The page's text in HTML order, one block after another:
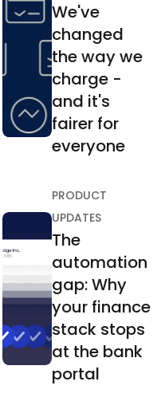
We've
changed
the way we
charge -
and it's
fairer for
everyone
PRODUCT
UPDATES
The
automation
gap: Why
your finance
stack stops
at the bank
portal